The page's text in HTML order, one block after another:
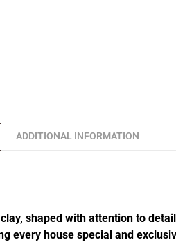
ADDITIONAL INFORMATION
shaped with attention to
every house special and